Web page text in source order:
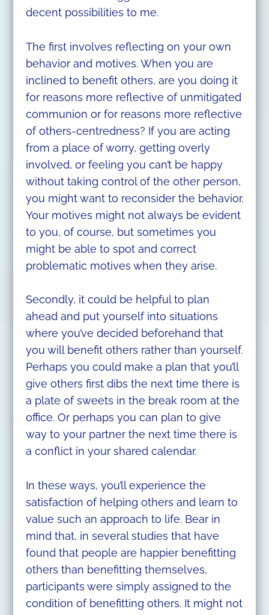
decent possibilities to me.
The first involves reflecting on your own
behavior and motives. When you are
inclined to benefit others, are you doing it
for reasons more reflective of unmitigated
communion or for reasons more reflective
of others-centredness? If you are acting
from a place of worry, getting overly
involved, or feeling you can’t be happy
without taking control of the other person,
you might want to reconsider the behavior.
Your motives might not always be evident
to you, of course, but sometimes you
might be able to spot and correct
problematic motives when they arise.
Secondly, it could be helpful to plan
ahead and put yourself into situations
where you’ve decided beforehand that
you will benefit others rather than yourself.
Perhaps you could make a plan that you’ll
give others first dibs the next time there is
a plate of sweets in the break room at the
office. Or perhaps you can plan to give
way to your partner the next time there is
a conflict in your shared calendar.
In these ways, you’ll experience the
satisfaction of helping others and learn to
value such an approach to life. Bear in
mind that, in several studies that have
found that people are happier benefitting
others than benefitting themselves,
participants were simply assigned to the
condition of benefitting others. It might not